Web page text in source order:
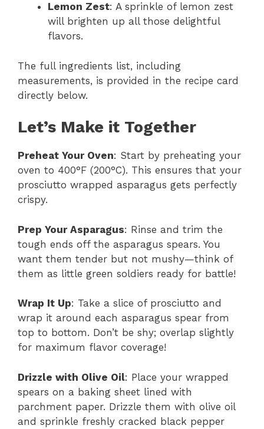
Lemon Zest: A sprinkle of lemon zest
will brighten up all those delightful
flavors.
The full ingredients list, including
measurements, is provided in the recipe card
directly below.
Let’s Make it Together
Preheat Your Oven: Start by preheating your
oven to 400°F (200°C). This ensures that your
prosciutto wrapped asparagus gets perfectly
crispy.
Prep Your Asparagus: Rinse and trim the
tough ends off the asparagus spears. You
want them tender but not mushy—think of
them as little green soldiers ready for battle!
Wrap It Up: Take a slice of prosciutto and
wrap it around each asparagus spear from
top to bottom. Don’t be shy; overlap slightly
for maximum flavor coverage!
Drizzle with Olive Oil: Place your wrapped
spears on a baking sheet lined with
parchment paper. Drizzle them with olive oil
and sprinkle freshly cracked black pepper